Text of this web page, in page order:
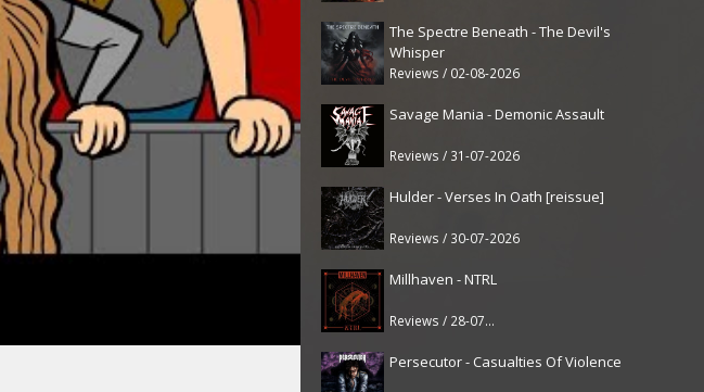
The Spectre Beneath - The Devil's
Whisper
Reviews / 02-08-2026
Savage Mania - Demonic Assault
Reviews / 31-07-2026
Hulder - Verses In Oath [reissue]
Reviews / 30-07-2026
Millhaven - NTRL
Reviews / 28-07-2026
Persecutor - Casualties Of Violence